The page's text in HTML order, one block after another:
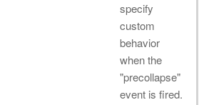
specify
custom
behavior
when the
"precollapse"
event is fired.